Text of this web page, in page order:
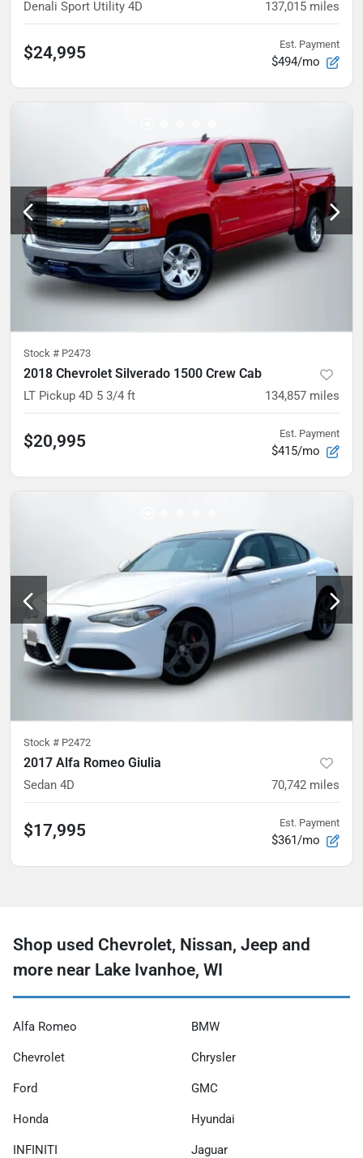
Denali Sport Utility 4D 137,015 miles
$24,995 Est. Payment
$494/mo
Stock # P2473
2018 Chevrolet Silverado 1500 Crew Cab
LT Pickup 4D 5 3/4 ft 134,857 miles
$20,995 Est. Payment
$415/mo
Stock # P2472
2017 Alfa Romeo Giulia
Sedan 4D 70,742 miles
$17,995 Est. Payment
$361/mo
Shop used Chevrolet, Nissan, Jeep and
more near Lake Ivanhoe, WI
Alfa Romeo BMW
Chevrolet Chrysler
Ford GMC
Honda Hyundai
INFINITI Jaguar